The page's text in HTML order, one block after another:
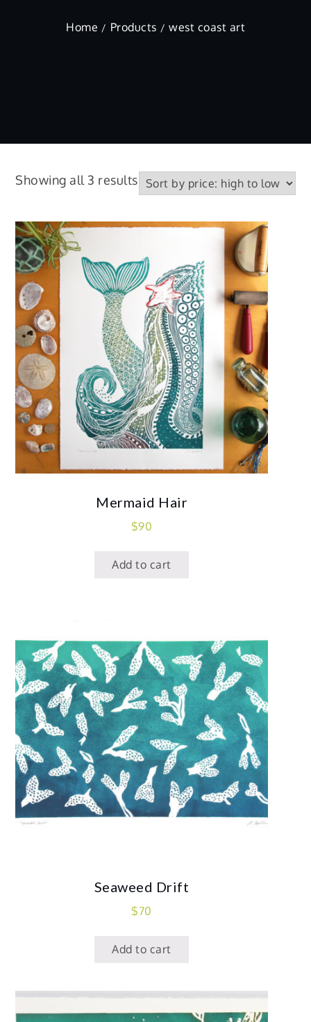
Home Products west coast art
Showing all 3 resultsSorted
by
high
low
Mermaid Hair
$90
Add to cart
Seaweed Drift
$70
Add to cart